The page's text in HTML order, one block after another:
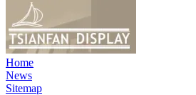
Home
News
Sitemap